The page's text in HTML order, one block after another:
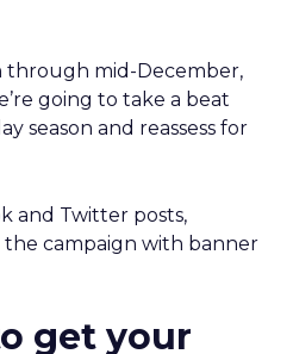
through mid-December,
going to take a beat
season and reassess for
and Twitter posts,
campaign with banner
get your